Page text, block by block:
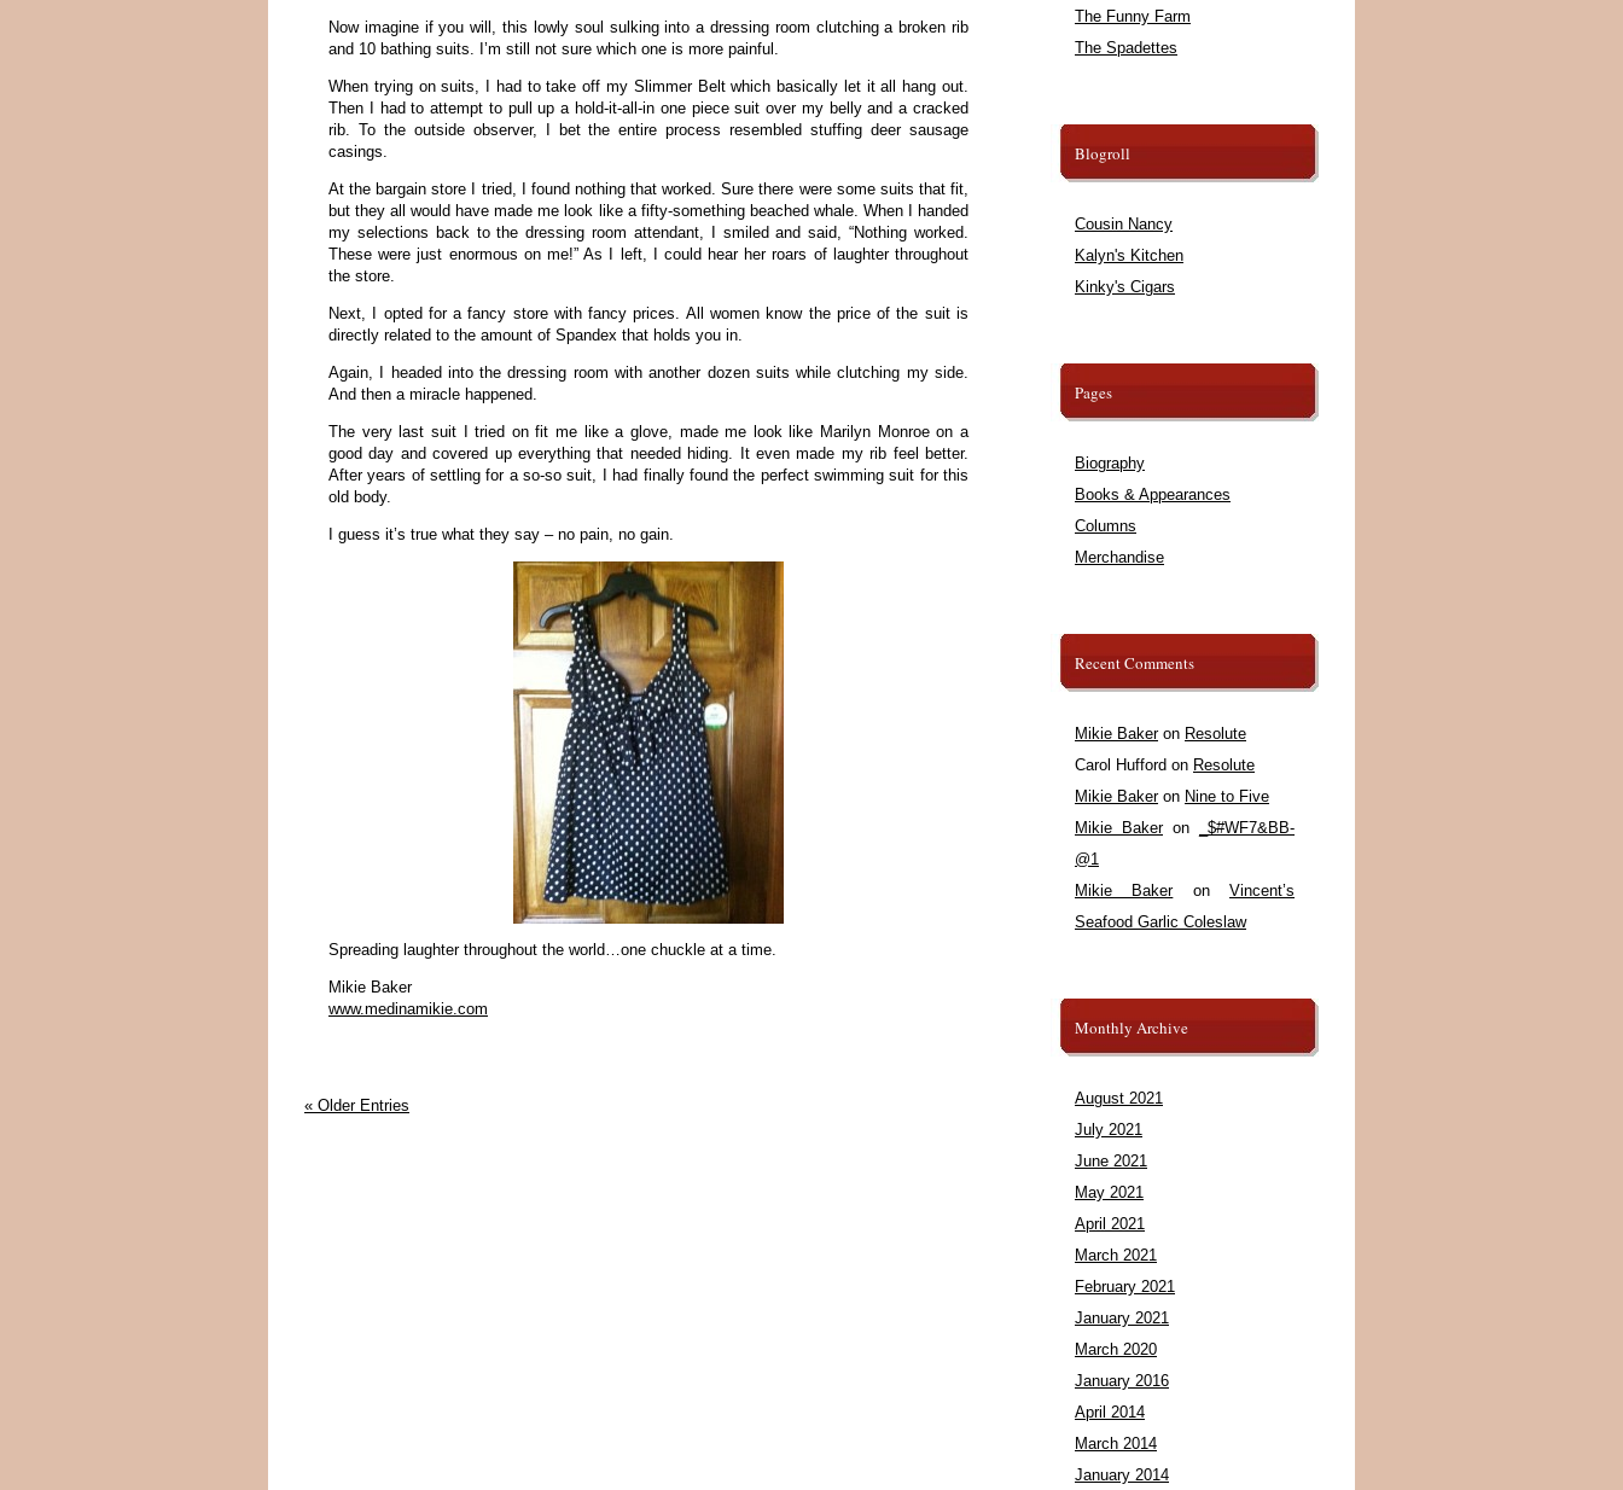
Now imagine if you will, this lowly soul sulking into a dressing room clutching a broken rib
and 10 bathing suits. I’m still not sure which one is more painful.
When trying on suits, I had to take off my Slimmer Belt which basically let it all hang out.
Then I had to attempt to pull up a hold-it-all-in one piece suit over my belly and a cracked
rib. To the outside observer, I bet the entire process resembled stuffing deer sausage
casings.
At the bargain store I tried, I found nothing that worked. Sure there were some suits that fit,
but they all would have made me look like a fifty-something beached whale. When I handed
my selections back to the dressing room attendant, I smiled and said, “Nothing worked.
These were just enormous on me!” As I left, I could hear her roars of laughter throughout
the store.
Next, I opted for a fancy store with fancy prices. All women know the price of the suit is
directly related to the amount of Spandex that holds you in.
Again, I headed into the dressing room with another dozen suits while clutching my side.
And then a miracle happened.
The very last suit I tried on fit me like a glove, made me look like Marilyn Monroe on a
good day and covered up everything that needed hiding. It even made my rib feel better.
After years of settling for a so-so suit, I had finally found the perfect swimming suit for this
old body.
I guess it’s true what they say – no pain, no gain.
Spreading laughter throughout the world…one chuckle at a time.
Mikie Baker
www.medinamikie.com
« Older Entries
The Funny Farm
The Spadettes
Blogroll
Cousin Nancy
Kalyn's Kitchen
Kinky's Cigars
Pages
Biography
Books & Appearances
Columns
Merchandise
Recent Comments
Mikie Bakeron Resolute
Carol Hufford on Resolute
Mikie Bakeron Nine to Five
Mikie Bakeron
_$#WF7&BB-
@1
Mikie BakeronVincent’s
Seafood Garlic Coleslaw
Monthly Archive
August 2021
July 2021
June 2021
May 2021
April 2021
March 2021
February 2021
January 2021
March 2020
January 2016
April 2014
March 2014
January 2014